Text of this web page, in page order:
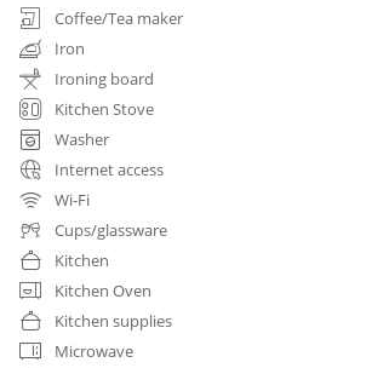
Coffee/Tea maker
Iron
Ironing board
Kitchen Stove
Washer
Internet access
Wi-Fi
Cups/glassware
Kitchen
Kitchen Oven
Kitchen supplies
Microwave